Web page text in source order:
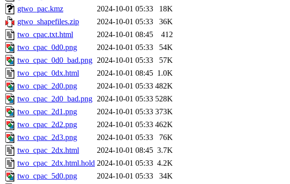
gtwo_pac.kmz
2024-10-01 05:33
18K
gtwo_shapefiles.zip
2024-10-01 05:33
36K
two_cpac.txt.html
2024-10-01 08:45
412
two_cpac_0d0.png
2024-10-01 05:33
54K
two_cpac_0d0_bad.png 2024-10-01 05:33
57K
two_cpac_0dx.html
2024-10-01 08:45 1.0K
two_cpac_2d0.png
2024-10-01 05:33 482K
two_cpac_2d0_bad.png 2024-10-01 05:33 528K
two_cpac_2d1.png
2024-10-01 05:33 373K
two_cpac_2d2.png
2024-10-01 05:33 462K
two_cpac_2d3.png
2024-10-01 05:33
76K
two_cpac_2dx.html
2024-10-01 08:45 3.7K
two_cpac_2dx.html.hold 2024-10-01 05:33 4.2K
two_cpac_5d0.png
2024-10-01 05:33
34K